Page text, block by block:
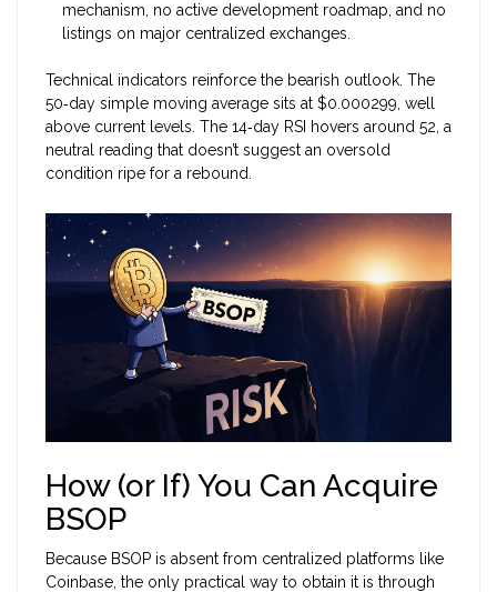
mechanism, no active development roadmap, and no
listings on major centralized exchanges.
Technical indicators reinforce the bearish outlook. The
50‑day simple moving average sits at $0.000299, well
above current levels. The 14‑day RSI hovers around 52, a
neutral reading that doesn’t suggest an oversold
condition ripe for a rebound.
How (or If) You Can Acquire
BSOP
Because BSOP is absent from centralized platforms like
Coinbase, the only practical way to obtain it is through